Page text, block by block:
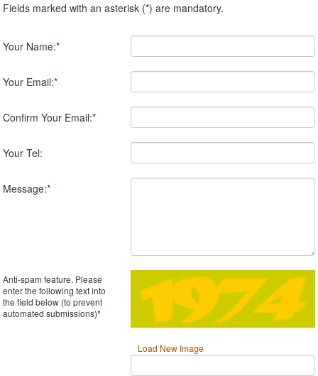
Fields marked with an asterisk (*) are mandatory.
Your Name:*
Your Email:*
Confirm Your Email:*
Your Tel:
Message:*
Anti-spam feature. Please
enter the following text into
the field below (to prevent
automated submissions)*
Load New Image